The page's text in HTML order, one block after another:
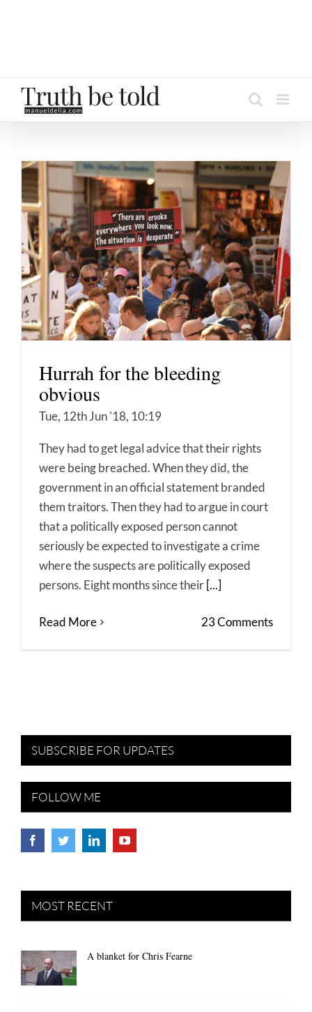
Hurrah for the bleeding
obvious
Tue, 12th Jun '18, 10:19
They had to get legal advice that their rights
were being breached. When they did, the
government in an official statement branded
them traitors. Then they had to argue in court
that a politically exposed person cannot
seriously be expected to investigate a crime
where the suspects are politically exposed
persons. Eight months since their [...]
Read More 23 Comments
SUBSCRIBE FOR UPDATES
FOLLOW ME
MOST RECENT
A blanket for Chris Fearne